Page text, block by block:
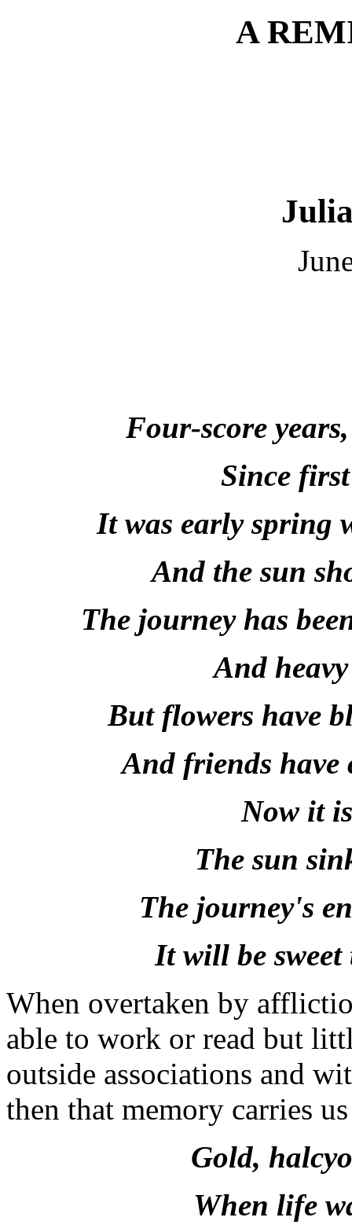
A
Four-score
Since
It was early spring
And the sun
The journey has
And
But flowers have
And friends have
Now it
The sun
The journey's
It will be sweet
When overtaken by
able to work or read but
outside associations and
then that memory carries
Gold,
When life